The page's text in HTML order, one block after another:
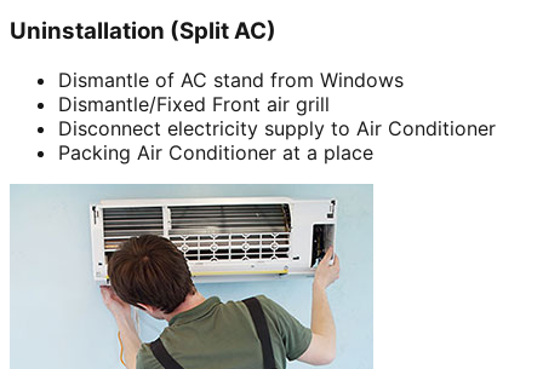
Uninstallation (Split AC)
Dismantle of AC stand from Windows
Dismantle/Fixed Front air grill
Disconnect electricity supply to Air Conditioner
Packing Air Conditioner at a place